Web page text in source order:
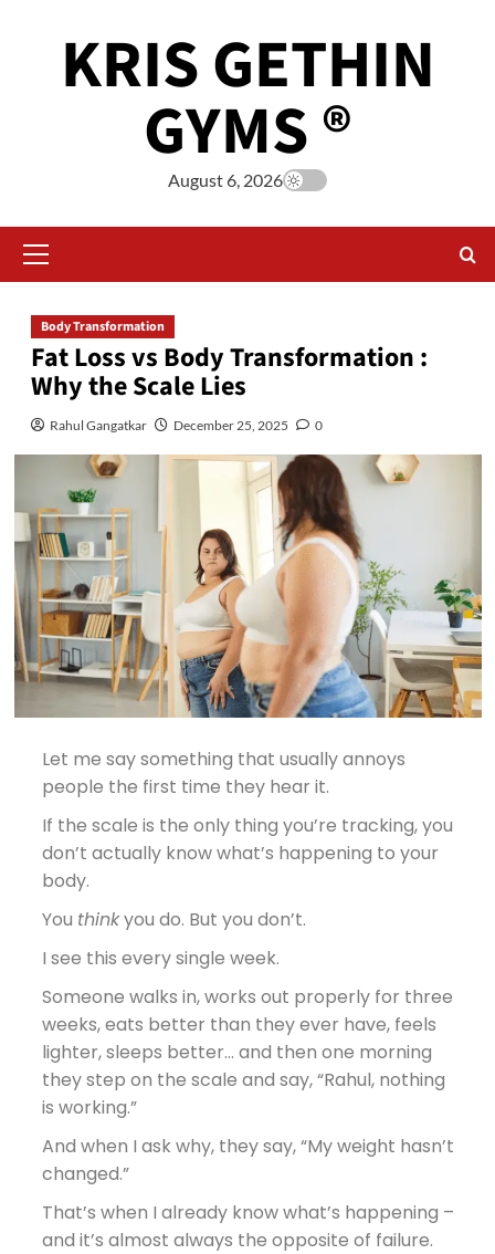
KRIS GETHIN
GYMS ®
August 6, 2026
Body Transformation
Fat Loss vs Body Transformation :
Why the Scale Lies
Rahul Gangatkar December 25, 2025 0
Let me say something that usually annoys
people the first time they hear it.
If the scale is the only thing you’re tracking, you
don’t actually know what’s happening to your
body.
You thinkyou do. But you don’t.
I see this every single week.
Someone walks in, works out properly for three
weeks, eats better than they ever have, feels
lighter, sleeps better… and then one morning
they step on the scale and say,“Rahul, nothing
is working.”
And when I ask why, they say, “My weight hasn’t
changed.”
That’s when I already know what’s happening –
and it’s almost always the opposite of failure.